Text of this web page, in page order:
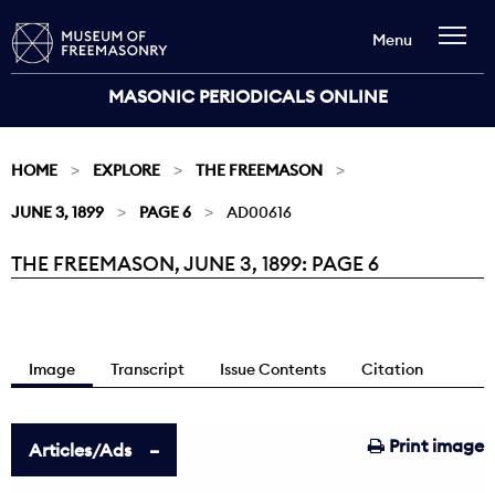
MASONIC PERIODICALS ONLINE
Menu
HOME EXPLORE THE FREEMASON
JUNE 3, 1899 PAGE 6 AD00616
Current:
THE FREEMASON, JUNE 3, 1899: PAGE 6
Image Transcript Issue Contents Citation
Print image
Articles/Ads